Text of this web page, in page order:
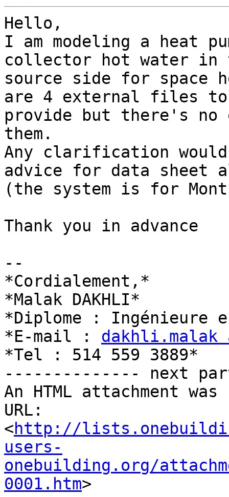
Hello,
I am modeling a heat
collector hot water in
source side for space
are 4 external files to
provide but there's no
them.
Any clarification
advice for data sheet
(the system is for
Thank you in advance
--
*Cordialement,*
*Malak DAKHLI*
*Diplome : Ingénieure
*E-mail : dakhli.malak
*Tel : 514 559 3889*
-------------- next
An HTML attachment
URL:
<http://
users-
onebuilding.org/
0001.htm